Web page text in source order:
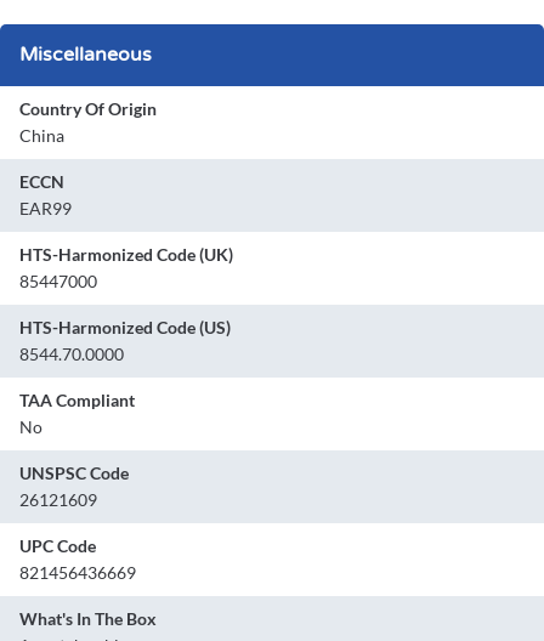
Miscellaneous
Country Of Origin
China
ECCN
EAR99
HTS-Harmonized Code (UK)
85447000
HTS-Harmonized Code (US)
8544.70.0000
TAA Compliant
No
UNSPSC Code
26121609
UPC Code
821456436669
What's In The Box